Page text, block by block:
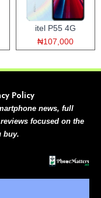
itel P55 4G
₦107,000
Policy
news, full
focused on the
buy.